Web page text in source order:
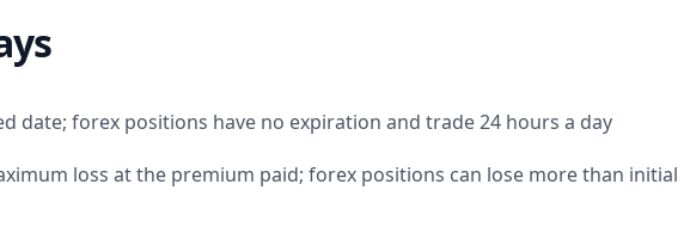
date; forex positions have no expiration and trade 24 hours a day
loss at the premium paid; forex positions can lose more than initial